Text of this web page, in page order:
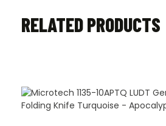
RELATED PRODUCTS